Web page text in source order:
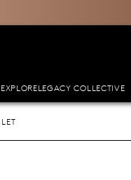
EXPLORELEGACY COLLECTIVE